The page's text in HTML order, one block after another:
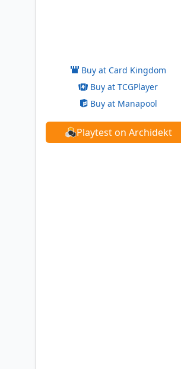
Buy at Card Kingdom
Buy at TCGPlayer
Buy at Manapool
Playtest on Archidekt